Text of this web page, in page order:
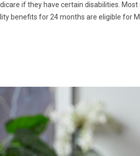
if they have certain disabilities.
benefits for 24 months are eligible for